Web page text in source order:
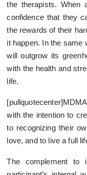
the therapists. When
confidence that they
the rewards of their
it happen. In the same
will outgrow its
with the health and
life.
with the intention to
to recognizing their
love, and to live a full
The complement to